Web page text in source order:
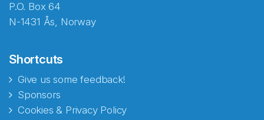
P.O. Box 64
N-1431 Ås, Norway
Shortcuts
Give us some feedback!
Sponsors
Cookies & Privacy Policy